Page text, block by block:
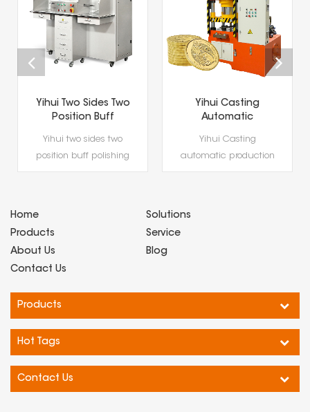
Yihui Casting
Automatic
Gold Coin & Gold
Bar Hydraulic
Press,Precious Metal
Yihui Casting
automatic production
line gold coin and gold
200T servo hydraulic
press Yihui casting
(gold and silver
bars) forming
special equipment
Home
Solutions
Products
Service
About Us
Blog
Contact Us
Products
Hot Tags
Contact Us